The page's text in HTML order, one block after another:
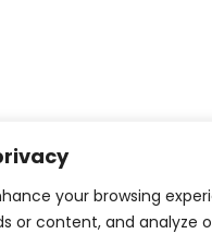
your browsing
or content, and analyze